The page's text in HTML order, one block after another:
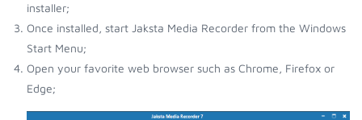
installer;
Once installed, start Jaksta Media Recorder from the Windows
Start Menu;
Open your favorite web browser such as Chrome, Firefox or
Edge;